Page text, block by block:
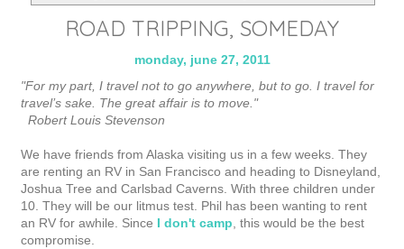
ROAD TRIPPING, SOMEDAY
monday, june 27, 2011
"For my part, I travel not to go anywhere, but to go. I travel for
travel’s sake. The great affair is to move."
Robert Louis Stevenson
We have friends from Alaska visiting us in a few weeks. They
are renting an RV in San Francisco and heading to Disneyland,
Joshua Tree and Carlsbad Caverns. With three children under
10. They will be our litmus test. Phil has been wanting to rent
an RV for awhile. Since I don't camp, this would be the best
compromise.